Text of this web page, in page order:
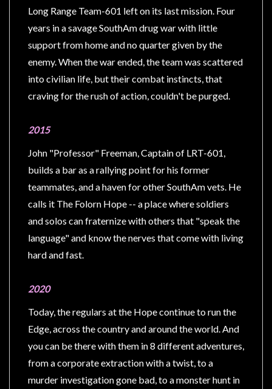
Click
Collect
Pick-
Hours
Shipping
Returns
Privacy
Policy
Long Range Team-601 left on its last mission. Four
years in a savage SouthAm drug war with little
support from home and no quarter given by the
enemy. When the war ended, the team was scattered
into civilian life, but their combat instincts, that
craving for the rush of action, couldn't be purged.
2015
John "Professor" Freeman, Captain of LRT-601,
builds a bar as a rallying point for his former
teammates, and a haven for other SouthAm vets. He
calls it The Folorn Hope -- a place where soldiers
and solos can fraternize with others that "speak the
language" and know the nerves that come with living
hard and fast.
2020
Today, the regulars at the Hope continue to run the
Edge, across the country and around the world. And
you can be there with them in 8 different adventures,
from a corporate extraction with a twist, to a
murder investigation gone bad, to a monster hunt in